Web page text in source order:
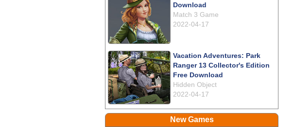
Download
Match 3 Game
2022-04-17
Vacation Adventures: Park
Ranger 13 Collector's Edition
Free Download
Hidden Object
2022-04-17
New Games